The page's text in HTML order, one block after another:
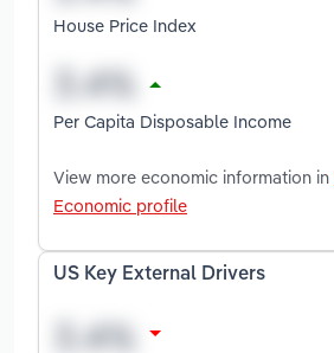
House Price Index
Per Capita Disposable Income
View more economic information in
Economic profile
US Key External Drivers